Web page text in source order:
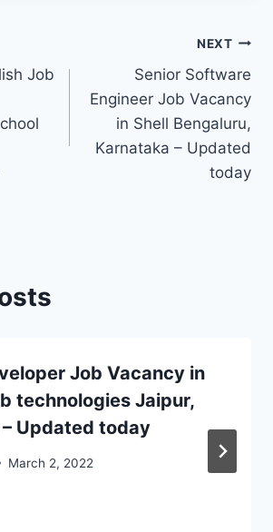
Job
NEXT
Senior Software
Engineer Job Vacancy
in Shell Bengaluru,
Karnataka – Updated
today
Job Vacancy in
technologies Jaipur,
Updated today
March 2, 2022